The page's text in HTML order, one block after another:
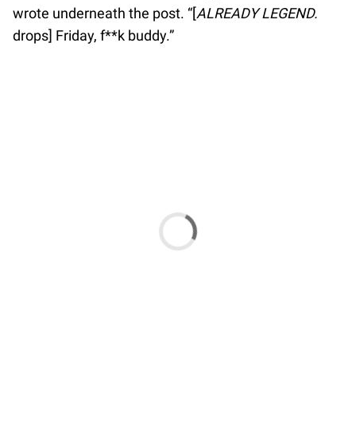
wrote underneath the post. “[ALREADY LEGEND.
drops] Friday, f**k buddy.”